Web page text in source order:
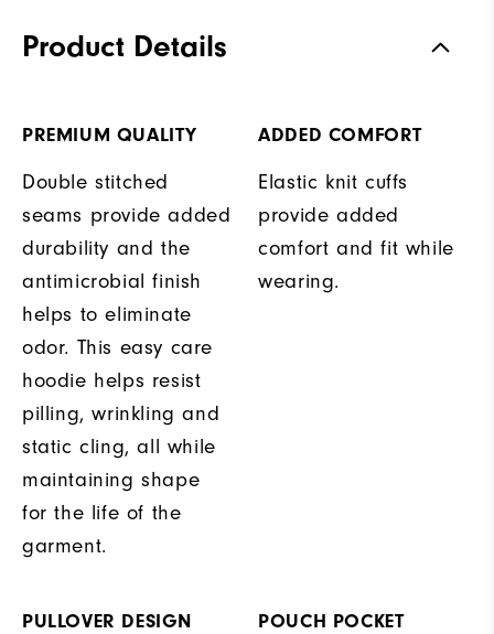
Product Details
PREMIUM QUALITY
Double stitched
seams provide added
durability and the
antimicrobial finish
helps to eliminate
odor. This easy care
hoodie helps resist
pilling, wrinkling and
static cling, all while
maintaining shape
for the life of the
garment.
ADDED COMFORT
Elastic knit cuffs
provide added
comfort and fit while
wearing.
PULLOVER DESIGN POUCH POCKET